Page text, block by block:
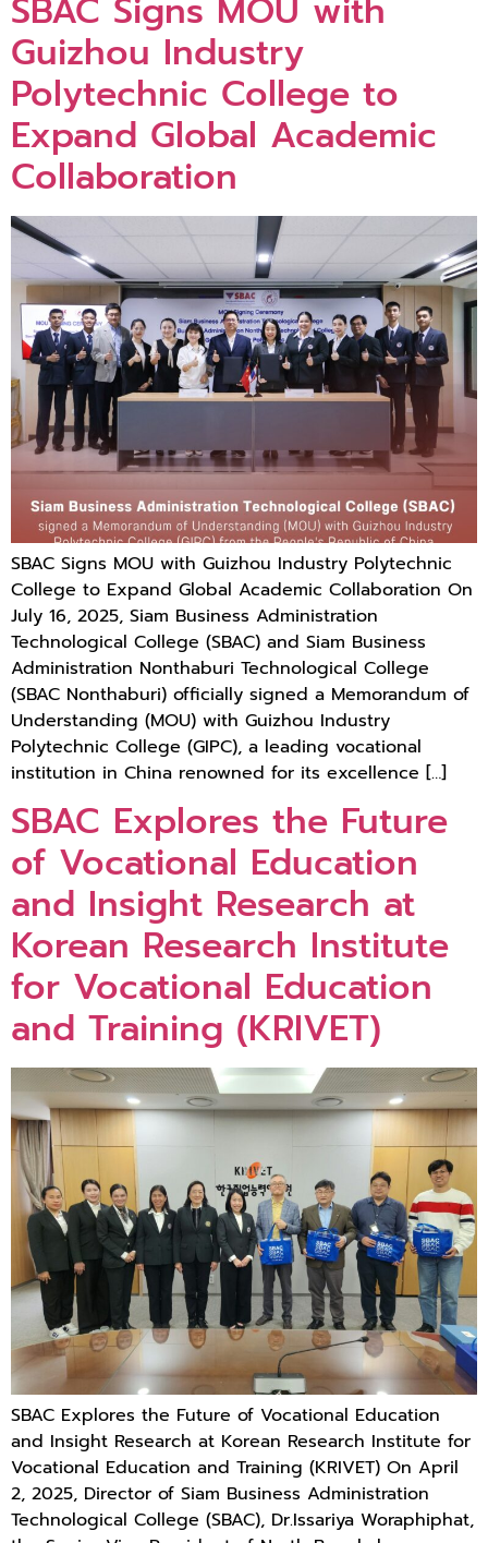
SBAC Signs MOU with
Guizhou Industry
Polytechnic College to
Expand Global Academic
Collaboration
SBAC Signs MOU with Guizhou Industry Polytechnic
College to Expand Global Academic Collaboration On
July 16, 2025, Siam Business Administration
Technological College (SBAC) and Siam Business
Administration Nonthaburi Technological College
(SBAC Nonthaburi) officially signed a Memorandum of
Understanding (MOU) with Guizhou Industry
Polytechnic College (GIPC), a leading vocational
institution in China renowned for its excellence […]
SBAC Explores the Future
of Vocational Education
and Insight Research at
Korean Research Institute
for Vocational Education
and Training (KRIVET)
SBAC Explores the Future of Vocational Education
and Insight Research at Korean Research Institute for
Vocational Education and Training (KRIVET) On April
2, 2025, Director of Siam Business Administration
Technological College (SBAC), Dr.Issariya Woraphiphat,